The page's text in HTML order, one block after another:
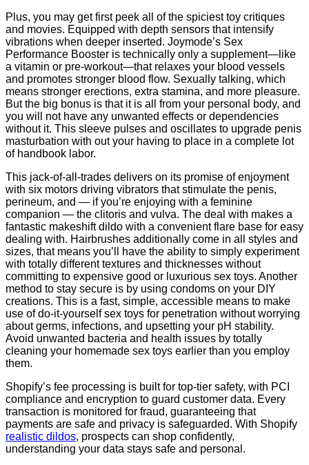
Plus, you may get first peek all of the spiciest toy critiques
and movies. Equipped with depth sensors that intensify
vibrations when deeper inserted. Joymode’s Sex
Performance Booster is technically only a supplement—like
a vitamin or pre-workout—that relaxes your blood vessels
and promotes stronger blood flow. Sexually talking, which
means stronger erections, extra stamina, and more pleasure.
But the big bonus is that it is all from your personal body, and
you will not have any unwanted effects or dependencies
without it. This sleeve pulses and oscillates to upgrade penis
masturbation with out your having to place in a complete lot
of handbook labor.
This jack-of-all-trades delivers on its promise of enjoyment
with six motors driving vibrators that stimulate the penis,
perineum, and — if you’re enjoying with a feminine
companion — the clitoris and vulva. The deal with makes a
fantastic makeshift dildo with a convenient flare base for easy
dealing with. Hairbrushes additionally come in all styles and
sizes, that means you’ll have the ability to simply experiment
with totally different textures and thicknesses without
committing to expensive good or luxurious sex toys. Another
method to stay secure is by using condoms on your DIY
creations. This is a fast, simple, accessible means to make
use of do-it-yourself sex toys for penetration without worrying
about germs, infections, and upsetting your pH stability.
Avoid unwanted bacteria and health issues by totally
cleaning your homemade sex toys earlier than you employ
them.
Shopify’s fee processing is built for top-tier safety, with PCI
compliance and encryption to guard customer data. Every
transaction is monitored for fraud, guaranteeing that
payments are safe and privacy is safeguarded. With Shopify
realistic dildos, prospects can shop confidently,
understanding your data stays safe and personal.